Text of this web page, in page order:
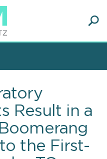
Result in a
the First-